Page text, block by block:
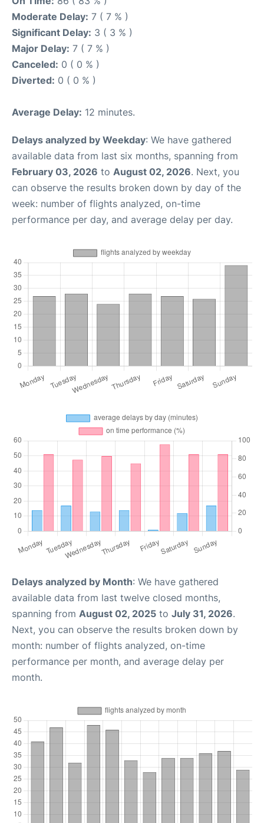
Moderate Delay: 7 ( 7 % )
Significant Delay: 3 ( 3 % )
Major Delay: 7 ( 7 % )
Canceled: 0 ( 0 % )
Diverted: 0 ( 0 % )
Average Delay: 12 minutes.
Delays analyzed by Weekday: We have gathered
available data from last six months, spanning from
February 03, 2026 to August 02, 2026. Next, you
can observe the results broken down by day of the
week: number of flights analyzed, on-time
performance per day, and average delay per day.
Delays analyzed by Month: We have gathered
available data from last twelve closed months,
spanning from August 02, 2025 to July 31, 2026.
Next, you can observe the results broken down by
month: number of flights analyzed, on-time
performance per month, and average delay per
month.